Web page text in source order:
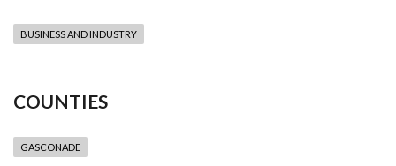
BUSINESS AND INDUSTRY
COUNTIES
GASCONADE